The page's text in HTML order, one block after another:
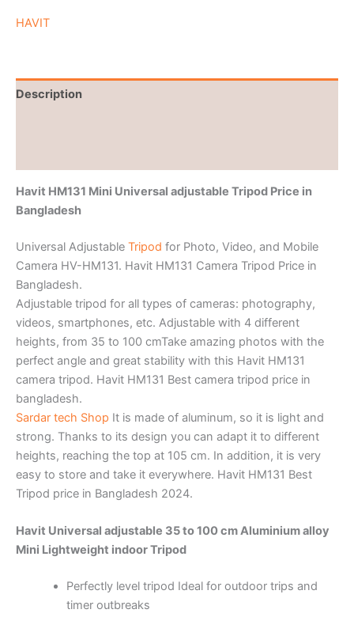
HAVIT
Description
Havit HM131 Mini Universal adjustable Tripod Price in
Bangladesh
Universal Adjustable Tripod for Photo, Video, and Mobile
Camera HV-HM131. Havit HM131 Camera Tripod Price in
Bangladesh.
Adjustable tripod for all types of cameras: photography,
videos, smartphones, etc. Adjustable with 4 different
heights, from 35 to 100 cmTake amazing photos with the
perfect angle and great stability with this Havit HM131
camera tripod. Havit HM131 Best camera tripod price in
bangladesh.
Sardar tech Shop It is made of aluminum, so it is light and
strong. Thanks to its design you can adapt it to different
heights, reaching the top at 105 cm. In addition, it is very
easy to store and take it everywhere. Havit HM131 Best
Tripod price in Bangladesh 2024.
Havit Universal adjustable 35 to 100 cm Aluminium alloy
Mini Lightweight indoor Tripod
Perfectly level tripod Ideal for outdoor trips and
timer outbreaks